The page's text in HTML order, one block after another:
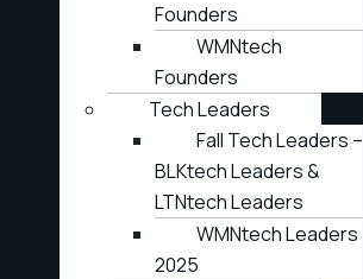
Founders
WMNtech
Founders
Tech Leaders
Fall Tech Leaders –
BLKtech Leaders &
LTNtech Leaders
WMNtech Leaders
2025